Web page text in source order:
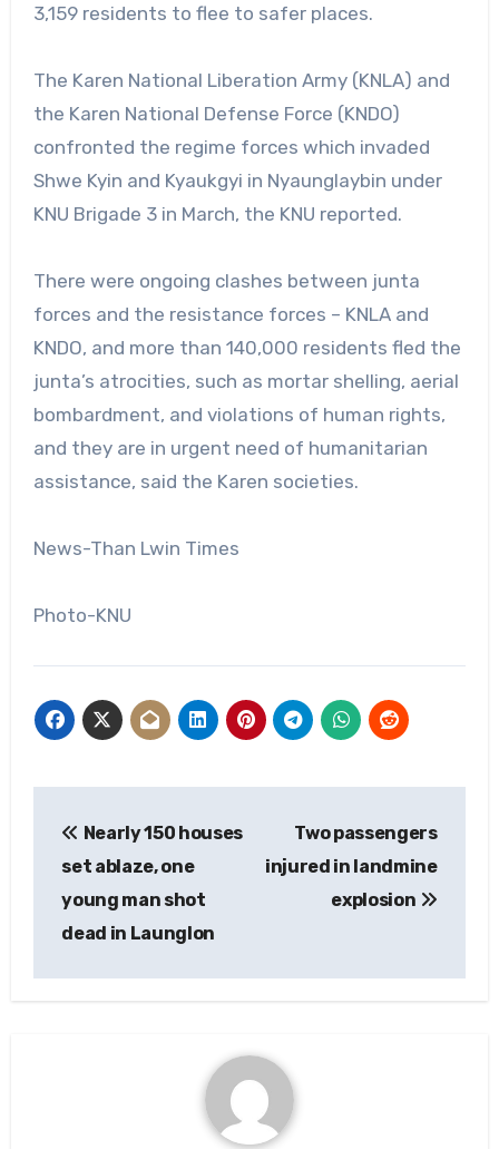
3,159 residents to flee to safer places.
The Karen National Liberation Army (KNLA) and
the Karen National Defense Force (KNDO)
confronted the regime forces which invaded
Shwe Kyin and Kyaukgyi in Nyaunglaybin under
KNU Brigade 3 in March, the KNU reported.
There were ongoing clashes between junta
forces and the resistance forces – KNLA and
KNDO, and more than 140,000 residents fled the
junta’s atrocities, such as mortar shelling, aerial
bombardment, and violations of human rights,
and they are in urgent need of humanitarian
assistance, said the Karen societies.
News-Than Lwin Times
Photo-KNU
navigation
Nearly 150 houses
set ablaze, one
young man shot
dead in Launglon
Two passengers
injured in landmine
explosion